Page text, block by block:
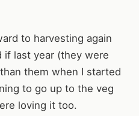
to harvesting again
if last year (they were
them when I started
to go up to the veg
loving it too.